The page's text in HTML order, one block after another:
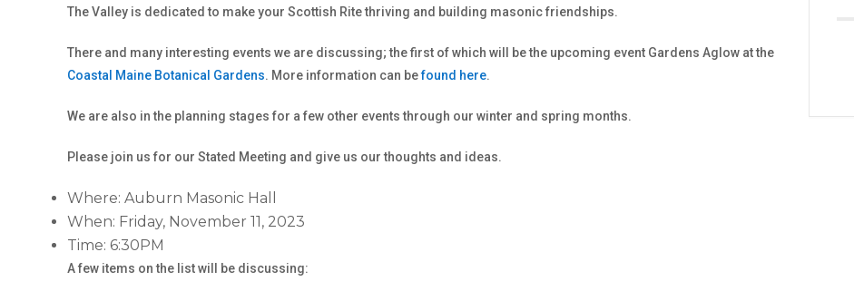
The Valley is dedicated to make your Scottish Rite thriving and building masonic friendships.
There and many interesting events we are discussing; the first of which will be the upcoming event Gardens Aglow at the
Coastal Maine Botanical Gardens. More information can befound here.
We are also in the planning stages for a few other events through our winter and spring months.
Please join us for our Stated Meeting and give us our thoughts and ideas.
Where: Auburn Masonic Hall
When: Friday, November 11, 2023
Time: 6:30PM
A few items on the list will be discussing: